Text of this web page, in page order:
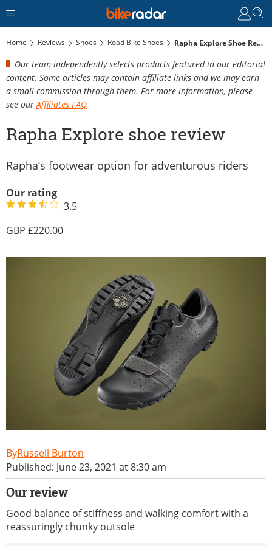
Home Reviews Shoes Road Bike Shoes Rapha Explore Shoe Review
Our team independently selects products featured in our editorial
content. Some articles may contain affiliate links and we may earn
a small commission through them. For more information, please
see our Affiliates FAQ
Rapha Explore shoe review
Rapha’s footwear option for adventurous riders
Our rating
3.5
220.00
Russell Burton
Published: June 23, 2021 at 8:30 am
Our review
Good balance of stiffness and walking comfort with a
reassuringly chunky outsole